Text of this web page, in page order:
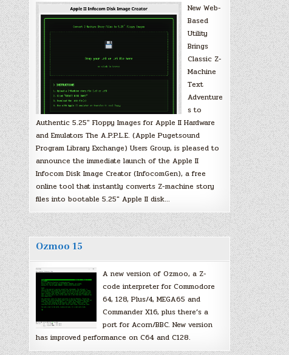
New Web-
Based
Utility
Brings
Classic Z-
Machine
Text
Adventure
s to
Authentic 5.25″ Floppy Images for Apple II Hardware
and Emulators The A.P.P.L.E. (Apple Pugetsound
Program Library Exchange) Users Group, is pleased to
announce the immediate launch of the Apple II
Infocom Disk Image Creator (InfocomGen), a free
online tool that instantly converts Z-machine story
files into bootable 5.25″ Apple II disk…
Ozmoo 15
A new version of Ozmoo, a Z-
code interpreter for Commodore
64, 128, Plus/4, MEGA65 and
Commander X16, plus there’s a
port for Acorn/BBC. New version
has improved performance on C64 and C128.